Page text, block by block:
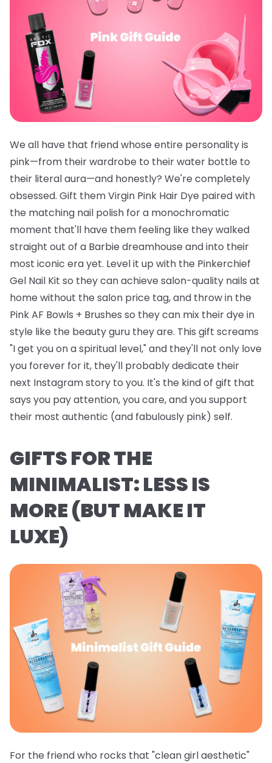
We all have that friend whose entire personality is
pink—from their wardrobe to their water bottle to
their literal aura—and honestly? We're completely
obsessed. Gift themVirgin Pink Hair Dye paired with
the matching nail polish for a monochromatic
moment that'll have them feeling like they walked
straight out of a Barbie dreamhouse and into their
most iconic era yet. Level it up with the Pinkerchief
Gel Nail Kit so they can achieve salon-quality nails at
home without the salon price tag, and throw in the
Pink AF Bowls + Brushes so they can mix their dye in
style like the beauty guru they are. This gift screams
"I get you on a spiritual level," and they'll not only love
you forever for it, they'll probably dedicate their
next Instagram story to you. It's the kind of gift that
says you pay attention, you care, and you support
their most authentic (and fabulously pink) self.
GIFTS FOR THE
MINIMALIST: LESS IS
MORE (BUT MAKE IT
LUXE)
For the friend who rocks that "clean girl aesthetic"